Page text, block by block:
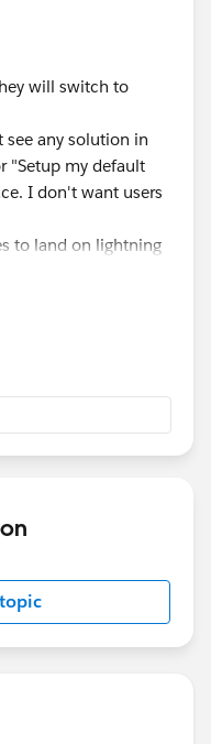
will switch to
see any solution in
"Setup my default
I don't want users
to land on lightning
make it happen.